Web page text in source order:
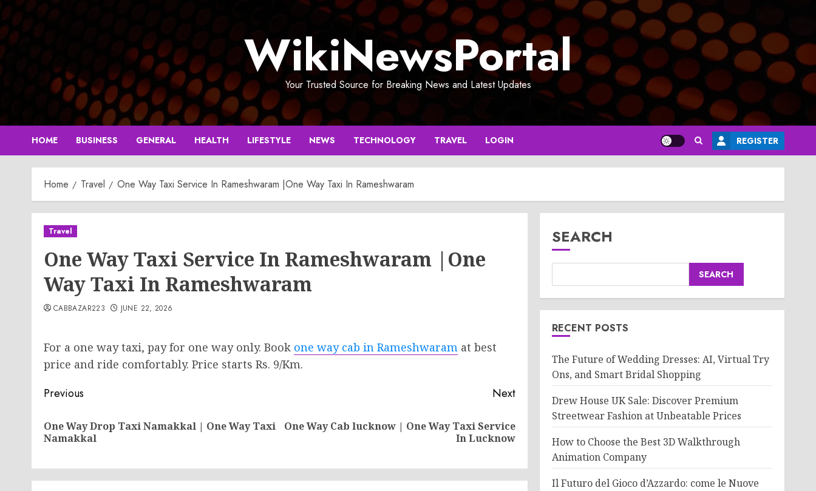
Skip
to
content
WikiNewsPortal
Your Trusted Source for Breaking News and Latest Updates
HOME BUSINESS GENERAL HEALTH LIFESTYLE NEWS TECHNOLOGY TRAVEL LOGIN REGISTER
Home Travel One Way Taxi Service In Rameshwaram |One Way Taxi In Rameshwaram
Travel
One Way Taxi Service In Rameshwaram |One
Way Taxi In Rameshwaram
CABBAZAR223 JUNE 22, 2026
For a one way taxi, pay for one way only. Book one way cab in Rameshwaram at best
price and ride comfortably. Price starts Rs. 9/Km.
Post
navigation
Previous
Previous
One Way Drop Taxi Namakkal | One Way Taxi
Namakkal
Next
Next
One Way Cab lucknow | One Way Taxi Service
In Lucknow
SEARCH
SEARCH
RECENT POSTS
The Future of Wedding Dresses: AI, Virtual Try
Ons, and Smart Bridal Shopping
Drew House UK Sale: Discover Premium
Streetwear Fashion at Unbeatable Prices
How to Choose the Best 3D Walkthrough
Animation Company
Il Futuro del Gioco d’Azzardo: come le Nuove